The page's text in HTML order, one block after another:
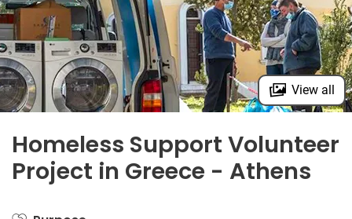
View all
Homeless Support Volunteer
Project in Greece - Athens